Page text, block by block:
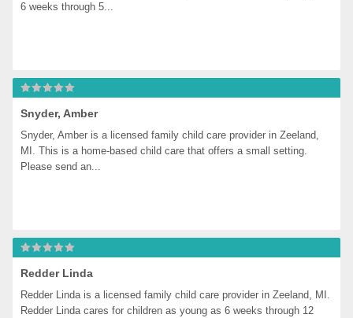
6 weeks through 5...
Snyder, Amber
Snyder, Amber is a licensed family child care provider in Zeeland,
MI. This is a home-based child care that offers a small setting.
Please send an...
Redder Linda
Redder Linda is a licensed family child care provider in Zeeland, MI.
Redder Linda cares for children as young as 6 weeks through 12